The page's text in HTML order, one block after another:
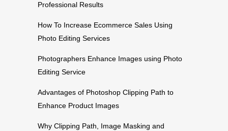
Professional Results
How To Increase Ecommerce Sales Using
Photo Editing Services
Photographers Enhance Images using Photo
Editing Service
Advantages of Photoshop Clipping Path to
Enhance Product Images
Why Clipping Path, Image Masking and